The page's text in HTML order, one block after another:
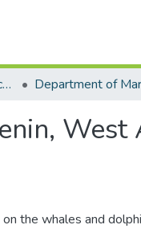
School of Biological Sciences
the whales and